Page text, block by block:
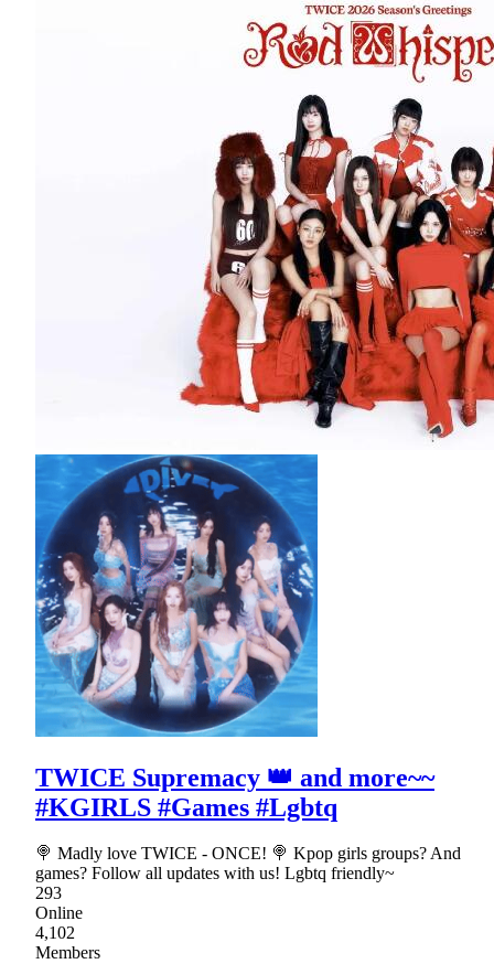
TWICE Supremacy 👑 and more~~
#KGIRLS #Games #Lgbtq
🍭 Madly love TWICE - ONCE! 🍭 Kpop girls groups? And
games? Follow all updates with us! Lgbtq friendly~
293
Online
4,102
Members